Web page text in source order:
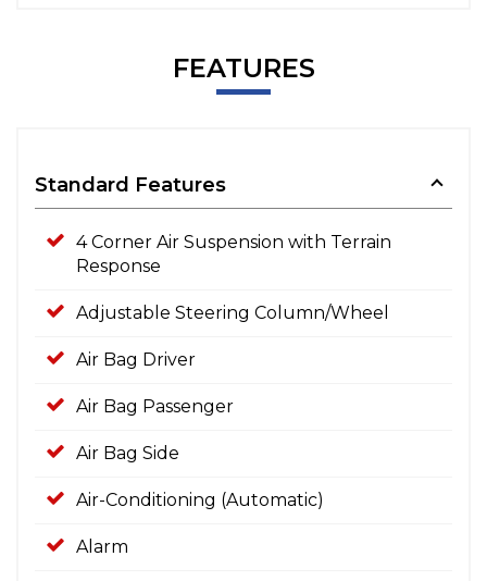
FEATURES
Standard Features
4 Corner Air Suspension with Terrain
Response
Adjustable Steering Column/Wheel
Air Bag Driver
Air Bag Passenger
Air Bag Side
Air-Conditioning (Automatic)
Alarm